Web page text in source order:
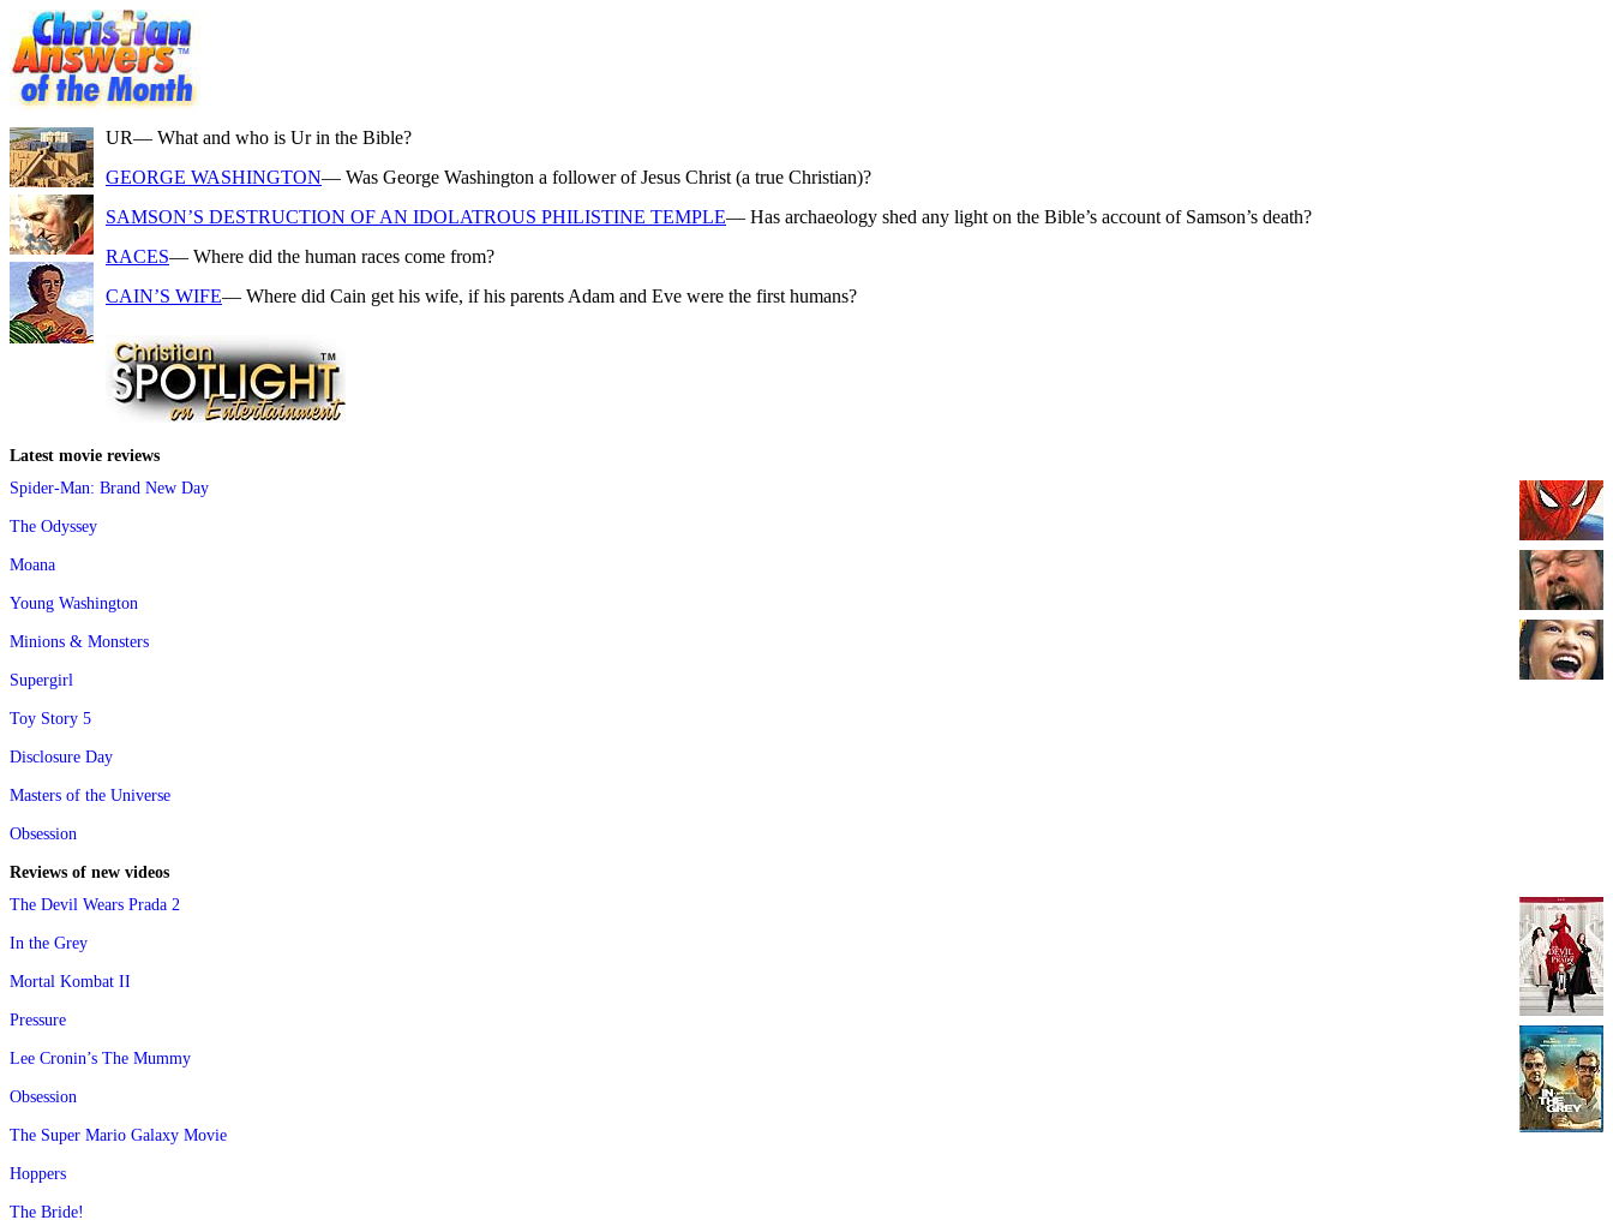
UR— What and who is Ur in the Bible?
GEORGE WASHINGTON— Was George Washington a follower of Jesus Christ (a true Christian)?
SAMSON’S DESTRUCTION OF AN IDOLATROUS PHILISTINE TEMPLE— Has archaeology shed any light on the Bible’s account of Samson’s death?
RACES— Where did the human races come from?
CAIN’S WIFE— Where did Cain get his wife, if his parents Adam and Eve were the first humans?
Latest movie reviews
Spider-Man: Brand New Day
The Odyssey
Moana
Young Washington
Minions & Monsters
Supergirl
Toy Story 5
Disclosure Day
Masters of the Universe
Obsession
Reviews of new videos
The Devil Wears Prada 2
In the Grey
Mortal Kombat II
Pressure
Lee Cronin’s The Mummy
Obsession
The Super Mario Galaxy Movie
Hoppers
The Bride!